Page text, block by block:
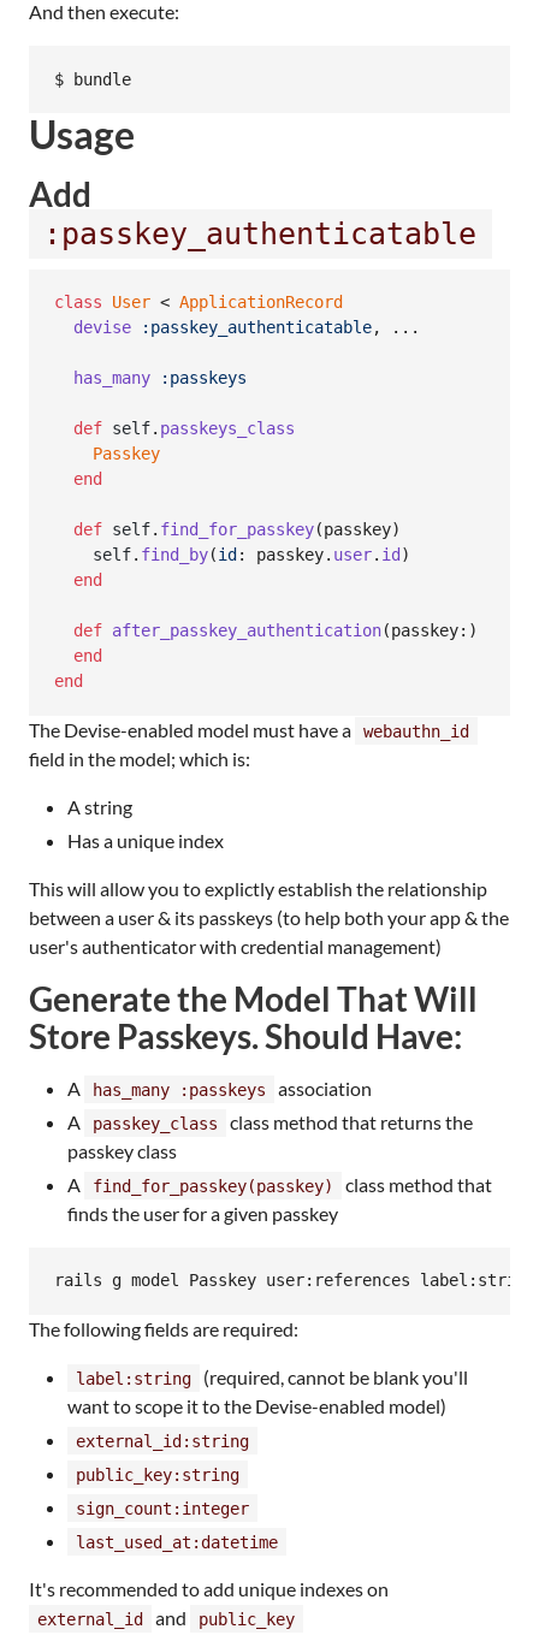
And then execute:
$ bundle
Usage
Add
:passkey_authenticatable
class User < ApplicationRecord
devise
:passkey_authenticatable, ...
has_many :passkeys
def self. passkeys_class
Passkey
end
def self. find_for_passkey(passkey)
self. find_by(id : passkey. user. id )
end
def after_passkey_authentication(passkey: )
end
end
The Devise-enabled model must have a webauthn_id
field in the model; which is:
A string
Has a unique index
This will allow you to explictly establish the relationship
between a user & its passkeys (to help both your app & the
user's authenticator with credential management)
Generate the Model That Will
Store Passkeys. Should Have:
A has_many :passkeys
association
A
passkey_class
class method that returns the
passkey class
A
find_for_passkey(passkey)
class method that
finds the user for a given passkey
rails g model Passkey user:references
The following fields are required:
label:string
(required, cannot be blank you'll
want to scope it to the Devise-enabled model)
external_id:string
public_key:string
sign_count:integer
last_used_at:datetime
It's recommended to add unique indexes on
external_id and public_key